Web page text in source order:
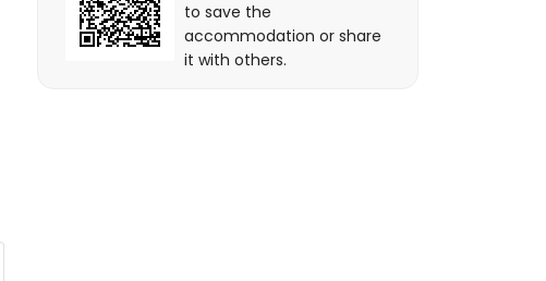
to save the
accommodation or share
it with others.